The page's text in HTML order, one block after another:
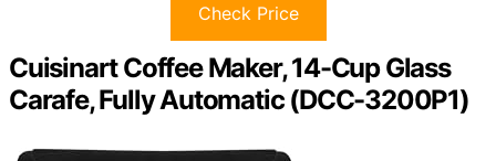
Check Price
Cuisinart Coffee Maker, 14-Cup Glass
Carafe, Fully Automatic (DCC-3200P1)